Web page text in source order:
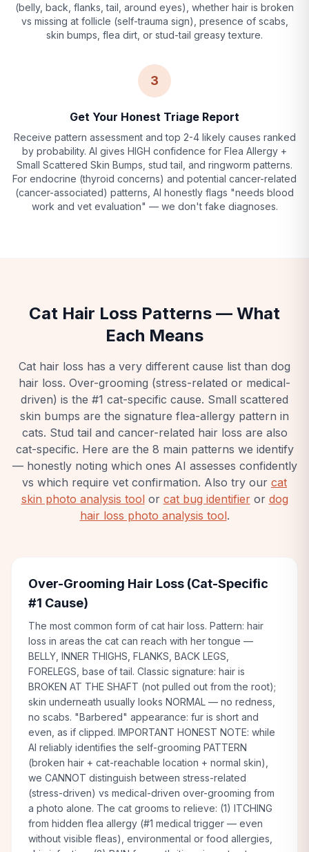
(belly, back, flanks, tail, around eyes), whether hair is broken
vs missing at follicle (self-trauma sign), presence of scabs,
skin bumps, flea dirt, or stud-tail greasy texture.
3
Get Your Honest Triage Report
Receive pattern assessment and top 2-4 likely causes ranked
by probability. AI gives HIGH confidence for Flea Allergy +
Small Scattered Skin Bumps, stud tail, and ringworm patterns.
For endocrine (thyroid concerns) and potential cancer-related
(cancer-associated) patterns, AI honestly flags "needs blood
work and vet evaluation" — we don't fake diagnoses.
Cat Hair Loss Patterns — What
Each Means
Cat hair loss has a very different cause list than dog
hair loss. Over-grooming (stress-related or medical-
driven) is the #1 cat-specific cause. Small scattered
skin bumps are the signature flea-allergy pattern in
cats. Stud tail and cancer-related hair loss are also
cat-specific. Here are the 8 main patterns we identify
— honestly noting which ones AI assesses confidently
vs which require vet confirmation. Also try our cat
skin photo analysis tool or cat bug identifieror dog
hair loss photo analysis tool.
Over-Grooming Hair Loss (Cat-Specific
#1 Cause)
The most common form of cat hair loss. Pattern: hair
loss in areas the cat can reach with her tongue —
BELLY, INNER THIGHS, FLANKS, BACK LEGS,
FORELEGS, base of tail. Classic signature: hair is
BROKEN AT THE SHAFT (not pulled out from the root);
skin underneath usually looks NORMAL — no redness,
no scabs. "Barbered" appearance: fur is short and
even, as if clipped. IMPORTANT HONEST NOTE: while
AI reliably identifies the self-grooming PATTERN
(broken hair + cat-reachable location + normal skin),
we CANNOT distinguish between stress-related
(stress-driven) vs medical-driven over-grooming from
a photo alone. The cat grooms to relieve: (1) ITCHING
from hidden flea allergy (#1 medical trigger — even
without visible fleas), environmental or food allergies,